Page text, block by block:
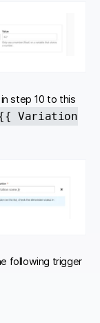
step 10 to this
Variation
following trigger